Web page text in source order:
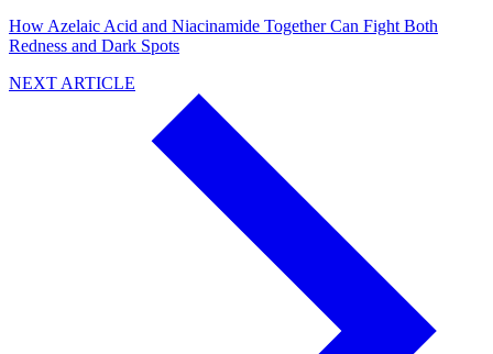
How Azelaic Acid and Niacinamide Together Can Fight Both
Redness and Dark Spots
NEXT ARTICLE